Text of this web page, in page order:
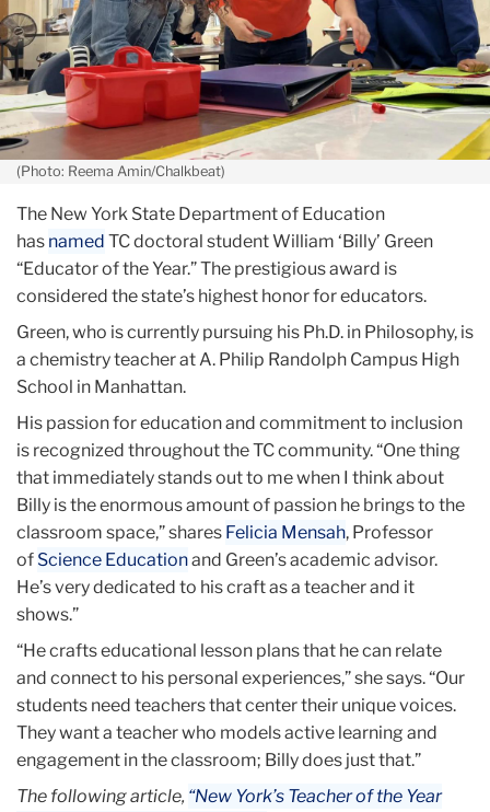
(Photo: Reema Amin/Chalkbeat)
The New York State Department of Education
has named TC doctoral student William ‘Billy’ Green
“Educator of the Year.” The prestigious award is
considered the state’s highest honor for educators.
Green, who is currently pursuing his Ph.D. in Philosophy, is
a chemistry teacher at A. Philip Randolph Campus High
School in Manhattan.
His passion for education and commitment to inclusion
is recognized throughout the TC community. “One thing
that immediately stands out to me when I think about
Billy is the enormous amount of passion he brings to the
classroom space,” shares Felicia Mensah, Professor
of Science Educationand Green’s academic advisor.
He’s very dedicated to his craft as a teacher and it
shows.”
“He crafts educational lesson plans that he can relate
and connect to his personal experiences,” she says. “Our
students need teachers that center their unique voices.
They want a teacher who models active learning and
engagement in the classroom; Billy does just that.”
The following article, “New York’s Teacher of the Year